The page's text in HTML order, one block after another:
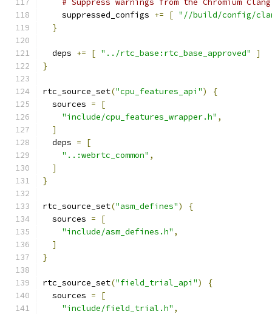
# Suppress warnings from the Chromium
    suppressed_configs
+= [ "//build/config/
}
  deps
+= [ "../rtc_base:rtc_base_approved"
]
}
rtc_source_set("cpu_features_api")
{
  sources
=
[
"include/cpu_features_wrapper.h" ,
]
  deps
=
[
"..:webrtc_common" ,
]
}
rtc_source_set("asm_defines")
{
  sources
=
[
"include/asm_defines.h" ,
]
}
rtc_source_set("field_trial_api")
{
  sources
=
[
"include/field_trial.h" ,